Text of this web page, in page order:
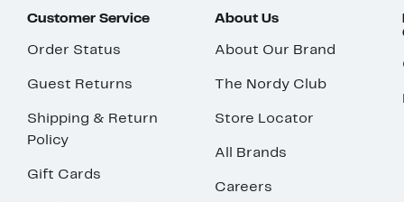
Customer Service
Order Status
Guest Returns
Shipping & Return
Policy
Gift Cards
About Us
About Our Brand
The Nordy Club
Store Locator
All Brands
Careers